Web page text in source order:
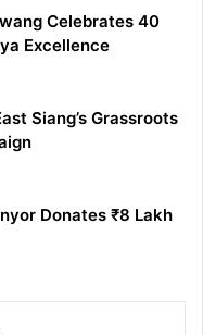
Celebrates 40
Excellence
Siang’s Grassroots
Donates ₹8 Lakh